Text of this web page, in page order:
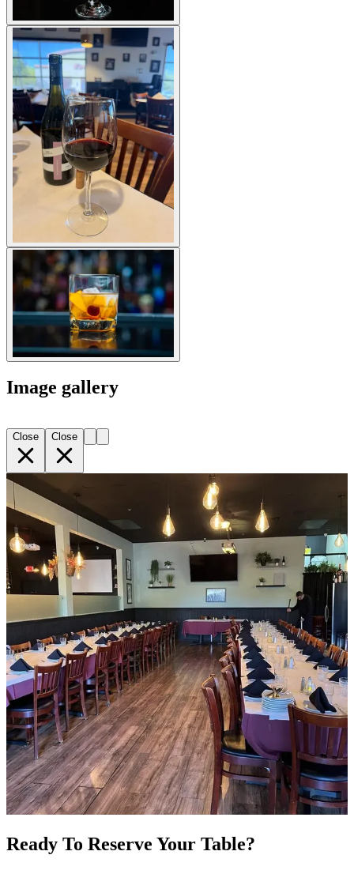
Image gallery
Close Close
Ready To Reserve Your Table?